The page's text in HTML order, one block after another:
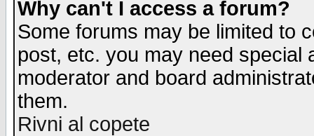
Why can't I access a forum?
Some forums may be limited to
post, etc. you may need special
moderator and board
them.
Rivni al copete